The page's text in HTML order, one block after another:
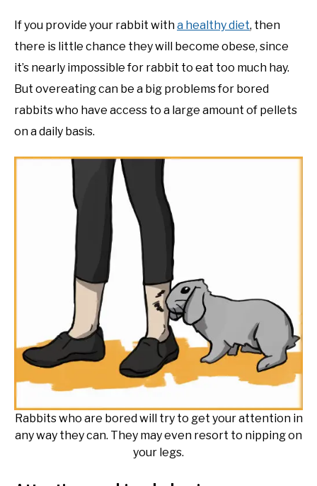
If you provide your rabbit witha healthy diet, then
there is little chance they will become obese, since
it’s nearly impossible for rabbit to eat too much hay.
But overeating can be a big problems for bored
rabbits who have access to a large amount of pellets
on a daily basis.
Rabbits who are bored will try to get your attention in
any way they can. They may even resort to nipping on
your legs.